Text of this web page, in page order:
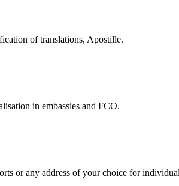
of translations, Apostille.
in embassies and FCO.
or any address of your choice for